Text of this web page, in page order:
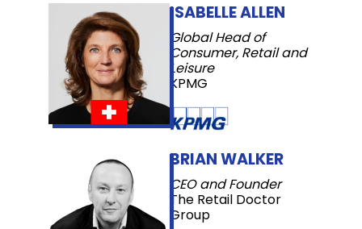
BRIAN WALKER
CEO and Founder
The Retail Doctor
Group
ISABELLE ALLEN
Global Head of
Consumer, Retail and
Leisure
KPMG